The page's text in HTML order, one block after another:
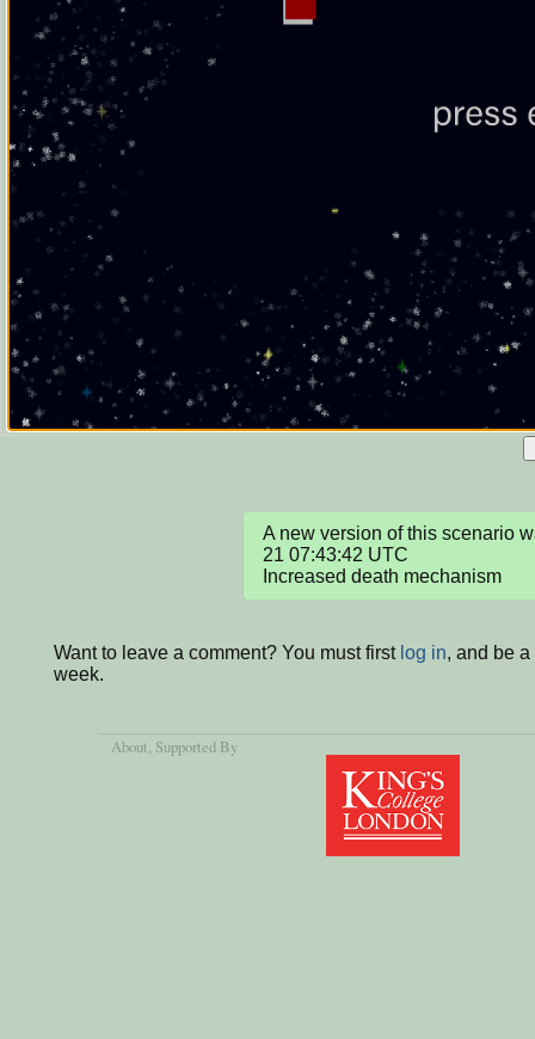
A new version of this scenario
21 07:43:42 UTC
Increased death mechanism
Want to leave a comment? You must first log in, and be
week.
About, Supported By